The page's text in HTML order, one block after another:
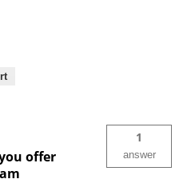
offer
1
answer